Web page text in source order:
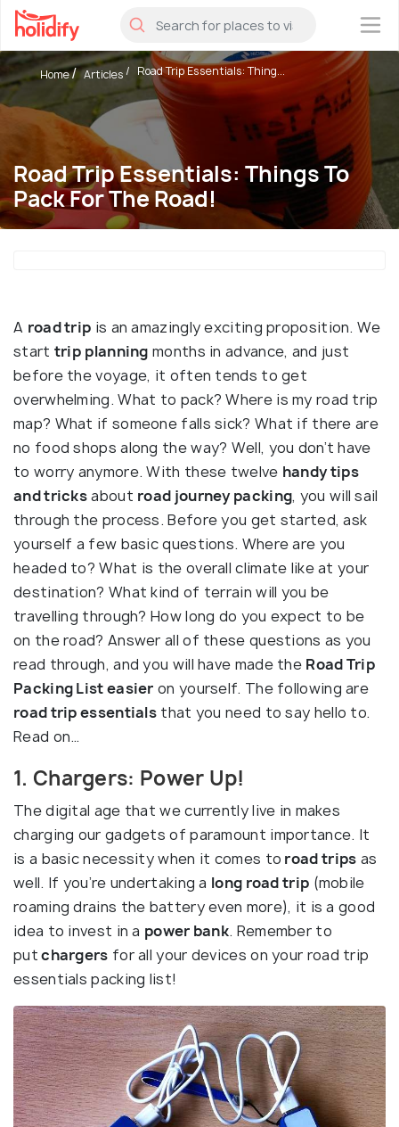
×
Road Trip Essentials: Things To
Pack For The Road!
Home Articles Road Trip Essentials: Thing...
A road trip is an amazingly exciting proposition. We
start trip planning months in advance, and just
before the voyage, it often tends to get
overwhelming. What to pack? Where is my road trip
map? What if someone falls sick? What if there are
no food shops along the way? Well, you don’t have
to worry anymore. With these twelve handy tips
and tricksabout road journey packing, you will sail
through the process. Before you get started, ask
yourself a few basic questions. Where are you
headed to? What is the overall climate like at your
destination? What kind of terrain will you be
travelling through? How long do you expect to be
on the road? Answer all of these questions as you
read through, and you will have made the Road Trip
Packing List easier on yourself. The following are
road trip essentials that you need to say hello to.
Read on…
1. Chargers: Power Up!
The digital age that we currently live in makes
charging our gadgets of paramount importance. It
is a basic necessity when it comes to road trips as
well. If you’re undertaking a long road trip (mobile
roaming drains the battery even more), it is a good
idea to invest in a power bank. Remember to
putchargers for all your devices on your road trip
essentials packing list!